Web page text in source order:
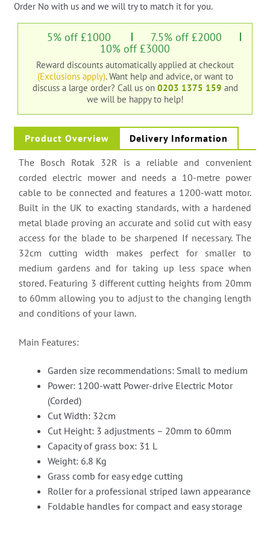
Order No with us and we will try to match it for you.
5% off £1000 7.5% off £2000
10% off £3000
Reward discounts automatically applied at checkout
(Exclusions apply). Want help and advice, or want to
discuss a large order? Call us on 0203 1375 159 and
we will be happy to help!
Product Overview Delivery Information
The Bosch Rotak 32R is a reliable and convenient
corded electric mower and needs a 10-metre power
cable to be connected and features a 1200-watt motor.
Built in the UK to exacting standards, with a hardened
metal blade proving an accurate and solid cut with easy
access for the blade to be sharpened If necessary. The
32cm cutting width makes perfect for smaller to
medium gardens and for taking up less space when
stored. Featuring 3 different cutting heights from 20mm
to 60mm allowing you to adjust to the changing length
and conditions of your lawn.
Main Features:
Garden size recommendations: Small to medium
Power: 1200-watt Power-drive Electric Motor
(Corded)
Cut Width: 32cm
Cut Height: 3 adjustments – 20mm to 60mm
Capacity of grass box: 31 L
Weight: 6.8 Kg
Grass comb for easy edge cutting
Roller for a professional striped lawn appearance
Foldable handles for compact and easy storage